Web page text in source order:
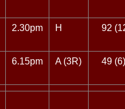
2.30pm H 92
6.15pm A (3R) 49 (6)